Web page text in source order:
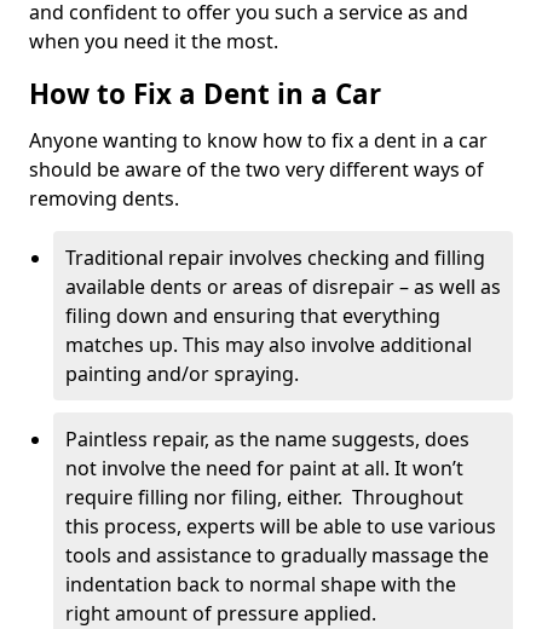
and confident to offer you such a service as and
when you need it the most.
How to Fix a Dent in a Car
Anyone wanting to know how to fix a dent in a car
should be aware of the two very different ways of
removing dents.
Traditional repair involves checking and filling
available dents or areas of disrepair – as well as
filing down and ensuring that everything
matches up. This may also involve additional
painting and/or spraying.
Paintless repair, as the name suggests, does
not involve the need for paint at all. It won’t
require filling nor filing, either. Throughout
this process, experts will be able to use various
tools and assistance to gradually massage the
indentation back to normal shape with the
right amount of pressure applied.